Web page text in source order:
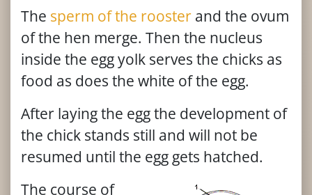
The sperm of the rooster and the ovum
of the hen merge. Then the nucleus
inside the egg yolk serves the chicks as
food as does the white of the egg.
After laying the egg the development of
the chick stands still and will not be
resumed until the egg gets hatched.
The course of